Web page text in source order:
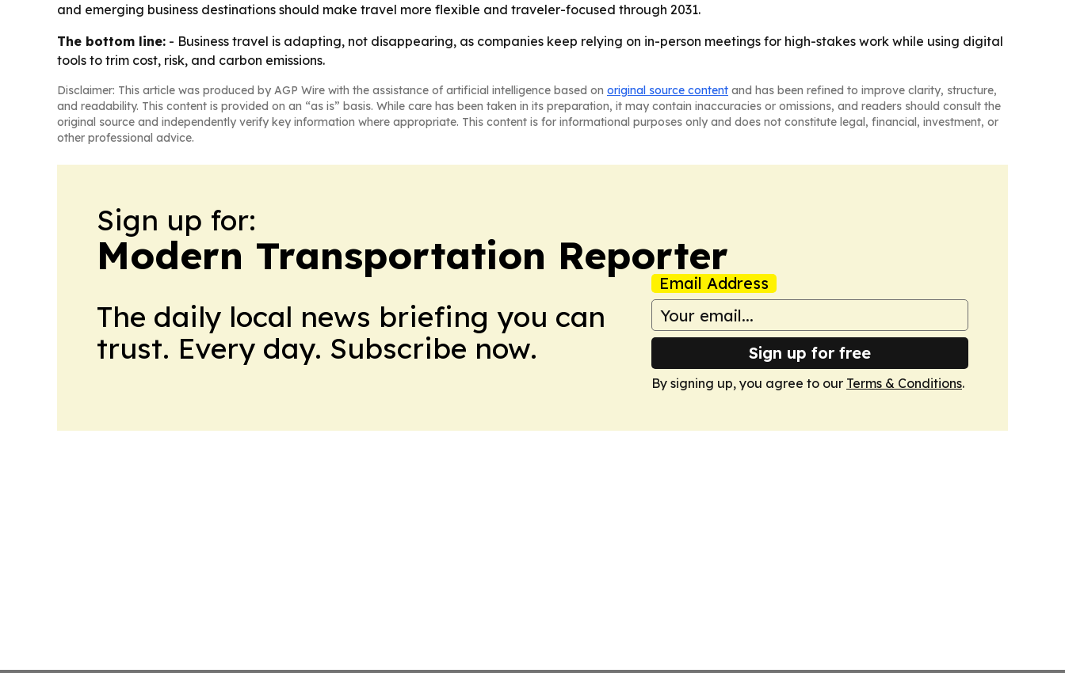
and emerging business destinations should make travel more flexible and traveler-focused through 2031.
The bottom line: - Business travel is adapting, not disappearing, as companies keep relying on in-person meetings for high-stakes work while using digital
tools to trim cost, risk, and carbon emissions.
Disclaimer: This article was produced by AGP Wire with the assistance of artificial intelligence based on original source content and has been refined to improve clarity, structure,
and readability. This content is provided on an “as is” basis. While care has been taken in its preparation, it may contain inaccuracies or omissions, and readers should consult the
original source and independently verify key information where appropriate. This content is for informational purposes only and does not constitute legal, financial, investment, or
other professional advice.
Sign up for:
Modern Transportation Reporter
The daily local news briefing you can
trust. Every day. Subscribe now.
Email Address
Sign up for free
By signing up, you agree to our Terms & Conditions.